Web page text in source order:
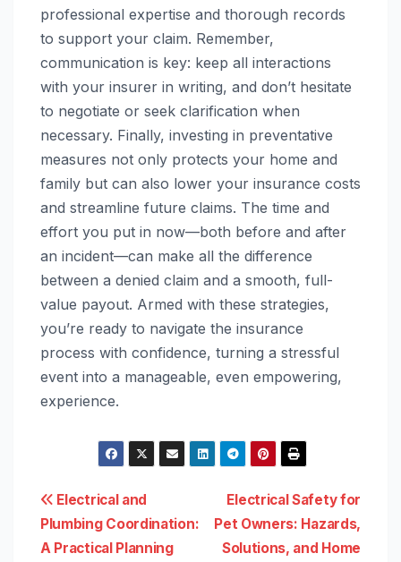
professional expertise and thorough records
to support your claim. Remember,
communication is key: keep all interactions
with your insurer in writing, and don’t hesitate
to negotiate or seek clarification when
necessary. Finally, investing in preventative
measures not only protects your home and
family but can also lower your insurance costs
and streamline future claims. The time and
effort you put in now—both before and after
an incident—can make all the difference
between a denied claim and a smooth, full-
value payout. Armed with these strategies,
you’re ready to navigate the insurance
process with confidence, turning a stressful
event into a manageable, even empowering,
experience.
Post
navigation
Electrical Safety for
Pet Owners: Hazards,
Solutions, and Home
Electrical and
Plumbing Coordination:
A Practical Planning